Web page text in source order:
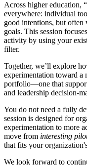
Across higher education,
everywhere: individual
good intentions, but
goals. This session
activity by using your
filter.
Together, we’ll explore
experimentation toward a
portfolio—one that
and leadership decision-
You do not need a fully
session is designed for
experimentation to more
move from interesting
that fits your
We look forward to